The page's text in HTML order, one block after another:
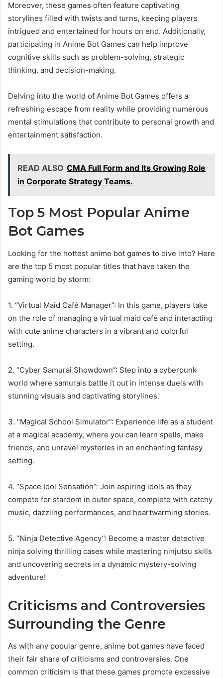
Moreover, these games often feature captivating
storylines filled with twists and turns, keeping players
intrigued and entertained for hours on end. Additionally,
participating in Anime Bot Games can help improve
cognitive skills such as problem-solving, strategic
thinking, and decision-making.
Delving into the world of Anime Bot Games offers a
refreshing escape from reality while providing numerous
mental stimulations that contribute to personal growth and
entertainment satisfaction.
READ ALSO CMA Full Form and Its Growing Role
in Corporate Strategy Teams.
Top 5 Most Popular Anime
Bot Games
Looking for the hottest anime bot games to dive into? Here
are the top 5 most popular titles that have taken the
gaming world by storm:
1. “Virtual Maid Café Manager”: In this game, players take
on the role of managing a virtual maid café and interacting
with cute anime characters in a vibrant and colorful
setting.
2. “Cyber Samurai Showdown”: Step into a cyberpunk
world where samurais battle it out in intense duels with
stunning visuals and captivating storylines.
3. “Magical School Simulator”: Experience life as a student
at a magical academy, where you can learn spells, make
friends, and unravel mysteries in an enchanting fantasy
setting.
4. “Space Idol Sensation”: Join aspiring idols as they
compete for stardom in outer space, complete with catchy
music, dazzling performances, and heartwarming stories.
5. “Ninja Detective Agency”: Become a master detective
ninja solving thrilling cases while mastering ninjutsu skills
and uncovering secrets in a dynamic mystery-solving
adventure!
Criticisms and Controversies
Surrounding the Genre
As with any popular genre, anime bot games have faced
their fair share of criticisms and controversies. One
common criticism is that these games promote excessive